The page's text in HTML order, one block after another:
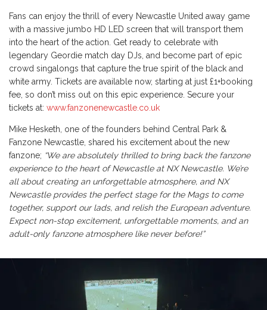
Fans can enjoy the thrill of every Newcastle United away game
with a massive jumbo HD LED screen that will transport them
into the heart of the action. Get ready to celebrate with
legendary Geordie match day DJs, and become part of epic
crowd singalongs that capture the true spirit of the black and
white army. Tickets are available now, starting at just £1+booking
fee, so don’t miss out on this epic experience. Secure your
tickets at: www.fanzonenewcastle.co.uk
Mike Hesketh, one of the founders behind Central Park &
Fanzone Newcastle, shared his excitement about the new
fanzone; “We are absolutely thrilled to bring back the fanzone
experience to the heart of Newcastle at NX Newcastle. We’re
all about creating an unforgettable atmosphere, and NX
Newcastle provides the perfect stage for the Mags to come
together, support our lads, and relish the European adventure.
Expect non-stop excitement, unforgettable moments, and an
adult-only fanzone atmosphere like never before!”